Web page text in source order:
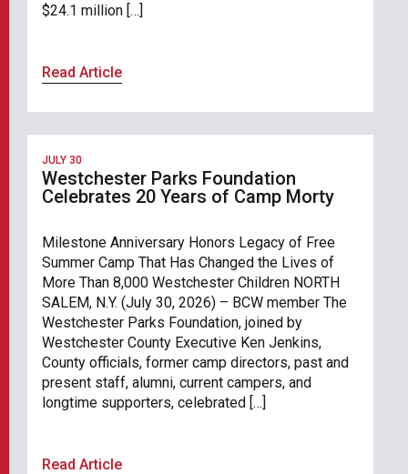
$24.1 million […]
Read Article
JULY 30
Westchester Parks Foundation
Celebrates 20 Years of Camp Morty
Milestone Anniversary Honors Legacy of Free
Summer Camp That Has Changed the Lives of
More Than 8,000 Westchester Children NORTH
SALEM, N.Y. (July 30, 2026) – BCW member The
Westchester Parks Foundation, joined by
Westchester County Executive Ken Jenkins,
County officials, former camp directors, past and
present staff, alumni, current campers, and
longtime supporters, celebrated […]
Read Article